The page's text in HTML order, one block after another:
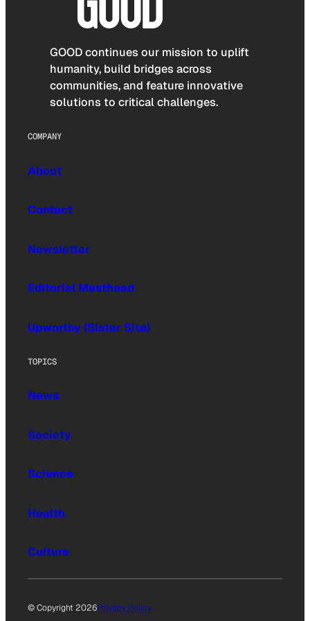
GOOD continues our mission to uplift
humanity, build bridges across
communities, and feature innovative
solutions to critical challenges.
COMPANY
About
Contact
Newsletter
Editorial Masthead
Upworthy (Sister Site)
TOPICS
News
Society
Science
Health
Culture
© Copyright 2026Privacy Policy